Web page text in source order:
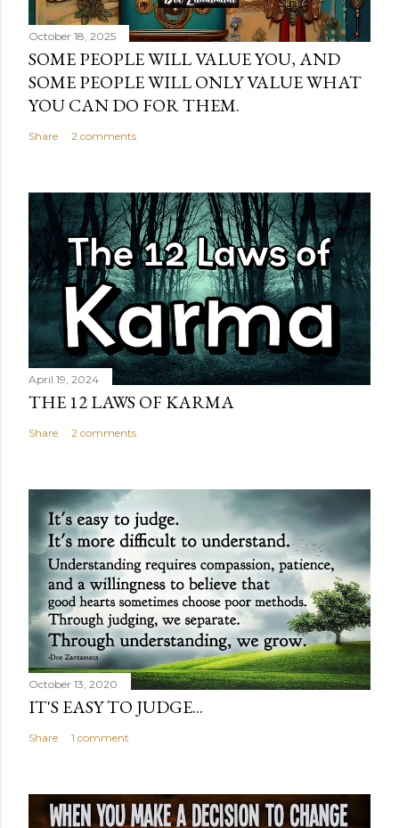
October 18, 2025
SOME PEOPLE WILL VALUE YOU, AND
SOME PEOPLE WILL ONLY VALUE WHAT
YOU CAN DO FOR THEM.
Share 2 comments
April 19, 2024
THE 12 LAWS OF KARMA
Share 2 comments
October 13, 2020
IT'S EASY TO JUDGE...
Share 1 comment